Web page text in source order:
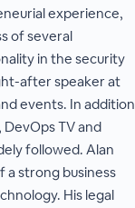
experience,
of several
in the security
after speaker at
events. In addition
TV and
followed. Alan
a strong business
His legal